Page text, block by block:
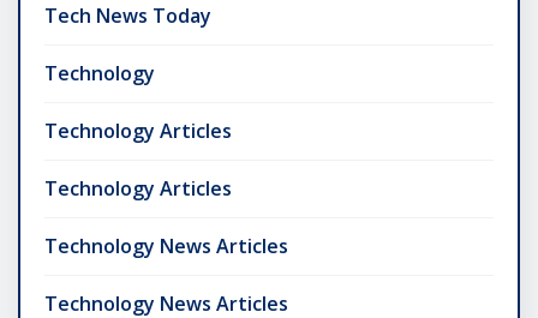
Tech News Today
Technology
Technology Articles
Technology Articles
Technology News Articles
Technology News Articles